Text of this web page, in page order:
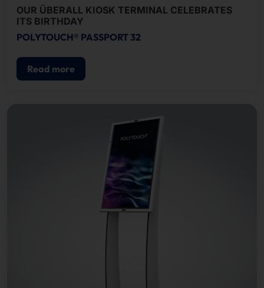
OUR ÜBERALL KIOSK TERMINAL CELEBRATES
ITS BIRTHDAY
POLYTOUCH® PASSPORT 32
Read more